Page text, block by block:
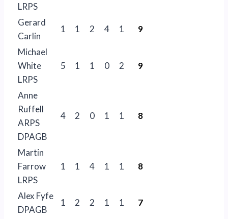
LRPS
Gerard
Carlin
1 1 2 4 1 9
Michael
White
LRPS
5 1 1 0 2 9
Anne
Ruffell
ARPS
DPAGB
4 2 0 1 1 8
Martin
Farrow
LRPS
1 1 4 1 1 8
Alex Fyfe
DPAGB
1 2 2 1 1 7